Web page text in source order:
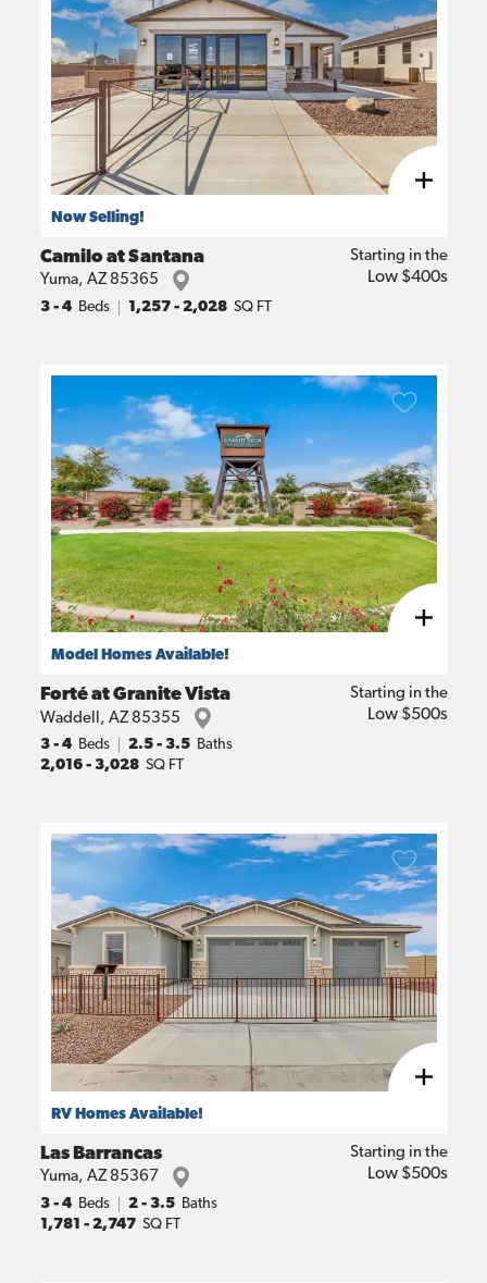
Now Selling!
Camilo at Santana
Yuma, AZ 85365
Starting in the
Low $400s
3- 4 Beds 1,257- 2,028 SQ FT
Model Homes Available!
Forté at Granite Vista
Waddell , AZ 85355
Starting in the
Low $500s
3- 4 Beds 2.5 - 3.5 Baths
2,016- 3,028 SQ FT
RV Homes Available!
Las Barrancas
Yuma, AZ 85367
Starting in the
Low $500s
3- 4 Beds 2 - 3.5 Baths
1,781 - 2,747 SQ FT